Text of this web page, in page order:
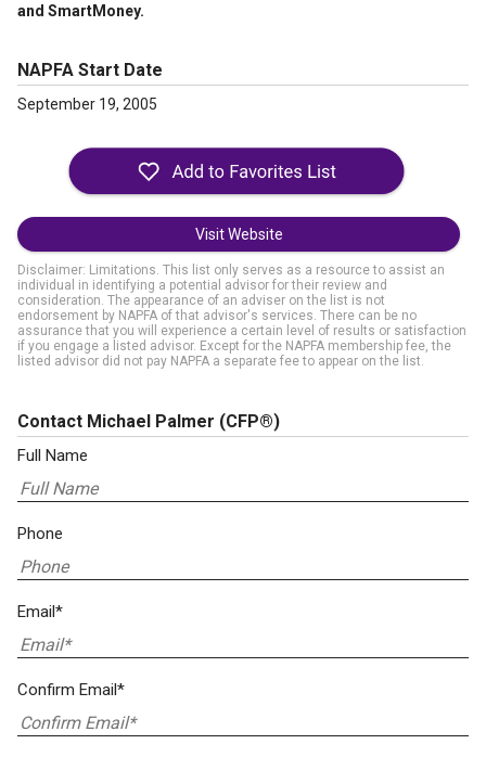
and SmartMoney.
NAPFA Start Date
September 19, 2005
Visit Website
Disclaimer: Limitations. This list only serves as a resource to assist an
individual in identifying a potential advisor for their review and
consideration. The appearance of an adviser on the list is not
endorsement by NAPFA of that advisor's services. There can be no
assurance that you will experience a certain level of results or satisfaction
if you engage a listed advisor. Except for the NAPFA membership fee, the
listed advisor did not pay NAPFA a separate fee to appear on the list.
Contact Michael Palmer (CFP®)
Full Name
Phone
Email*
Confirm Email*